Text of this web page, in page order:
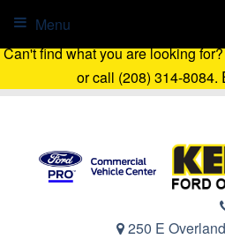
Can't find what you are looking
or call (208) 314-8084.
250 E
Menu